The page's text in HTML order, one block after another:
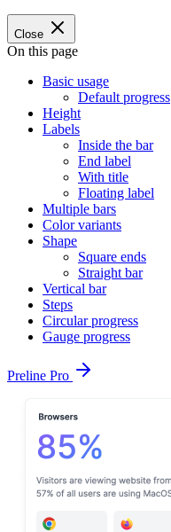
Close
On this page
Basic usage
Default progress
Height
Labels
Inside the bar
End label
With title
Floating label
Multiple bars
Color variants
Shape
Square ends
Straight bar
Vertical bar
Steps
Circular progress
Gauge progress
Preline Pro